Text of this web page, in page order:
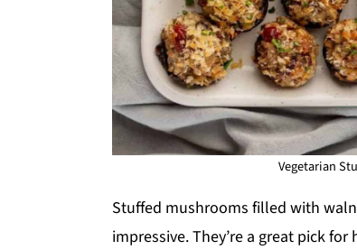
Vegetarian
Stuffed mushrooms filled with
impressive. They’re a great pick